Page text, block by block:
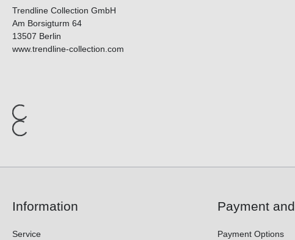
Trendline Collection GmbH
Am Borsigturm 64
13507 Berlin
www.trendline-collection.com
Information
Service
Payment
Payment Options